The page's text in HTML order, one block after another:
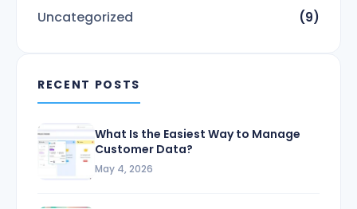
Uncategorized (9)
RECENT POSTS
What Is the Easiest Way to Manage
Customer Data?
May 4, 2026